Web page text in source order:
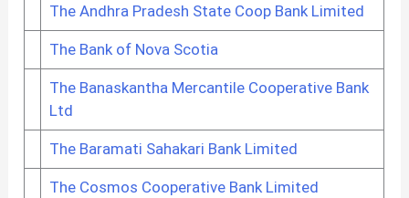
The Andhra Pradesh State Coop Bank Limited
The Bank of Nova Scotia
The Banaskantha Mercantile Cooperative Bank
Ltd
The Baramati Sahakari Bank Limited
The Cosmos Cooperative Bank Limited